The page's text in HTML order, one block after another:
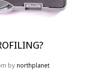
bynorthplanet